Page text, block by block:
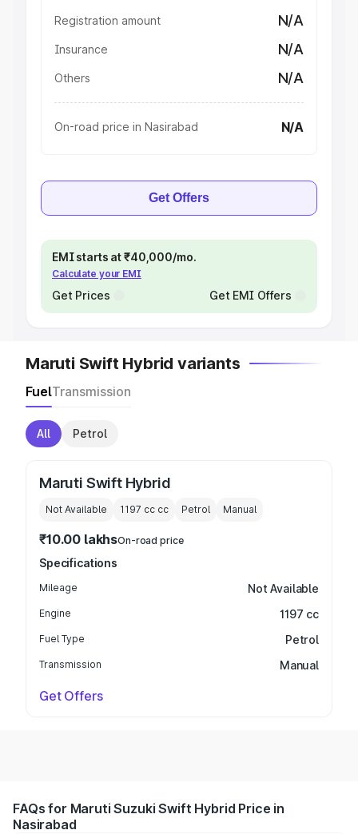
Registration amount N/A
Insurance N/A
Others N/A
On-road price in Nasirabad N/A
Get Offers
EMI starts at ₹40,000/mo.
Calculate your EMI
Get Prices Get EMI Offers
Maruti Swift Hybrid variants
FuelTransmission
All Petrol
Maruti Swift Hybrid
Not Available 1197 cc cc Petrol Manual
₹10.00 lakhsOn-road price
Specifications
Mileage Not Available
Engine 1197 cc
Fuel Type Petrol
Transmission Manual
Get Offers
FAQs for Maruti Suzuki Swift Hybrid Price in
Nasirabad